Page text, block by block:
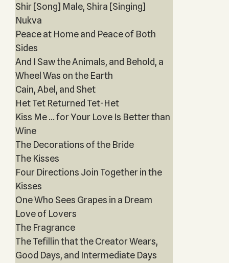
Shir [Song] Male, Shira [Singing]
Nukva
Peace at Home and Peace of Both
Sides
And I Saw the Animals, and Behold, a
Wheel Was on the Earth
Cain, Abel, and Shet
Het Tet Returned Tet-Het
Kiss Me … for Your Love Is Better than
Wine
The Decorations of the Bride
The Kisses
Four Directions Join Together in the
Kisses
One Who Sees Grapes in a Dream
Love of Lovers
The Fragrance
The Tefillin that the Creator Wears,
Good Days, and Intermediate Days